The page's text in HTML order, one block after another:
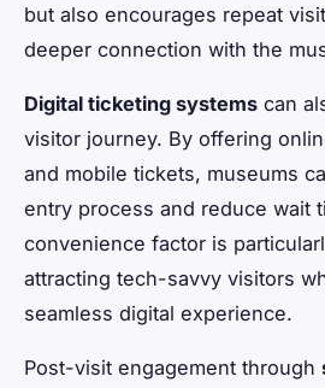
but also encourages repeat
deeper connection with the
Digital ticketing systems can
visitor journey. By offering
and mobile tickets, museums
entry process and reduce wait
convenience factor is
attracting tech-savvy visitors
seamless digital experience.
Post-visit engagement through